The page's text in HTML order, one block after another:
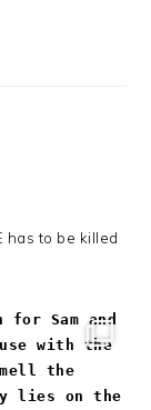
has to be killed